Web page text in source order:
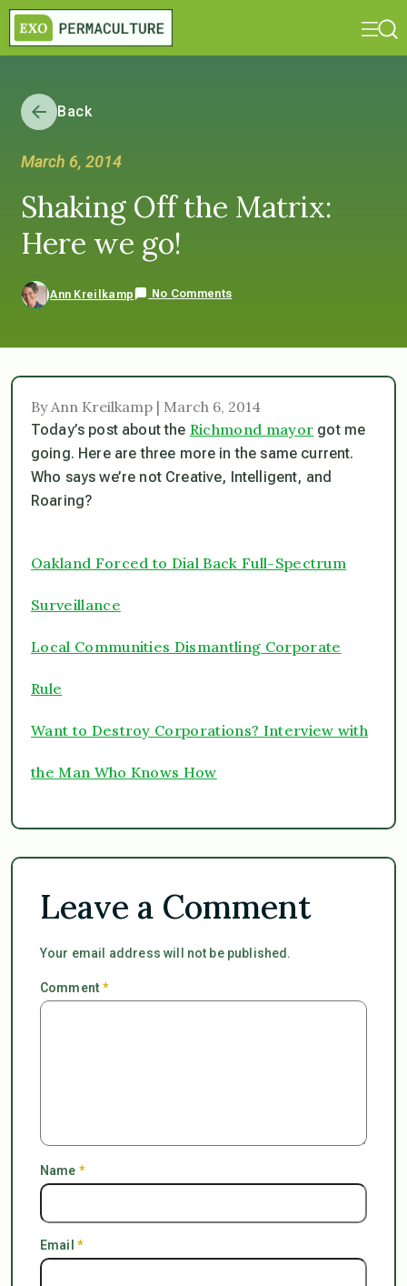
Back
March 6, 2014
Shaking Off the Matrix:
Here we go!
Ann Kreilkamp No Comments
By Ann Kreilkamp | March 6, 2014
Today’s post about the Richmond mayor got me
going. Here are three more in the same current.
Who says we’re not Creative, Intelligent, and
Roaring?
Oakland Forced to Dial Back Full-Spectrum
Surveillance
Local Communities Dismantling Corporate
Rule
Want to Destroy Corporations? Interview with
the Man Who Knows How
Leave a Comment
Your email address will not be published.
Comment*
Name *
Email *